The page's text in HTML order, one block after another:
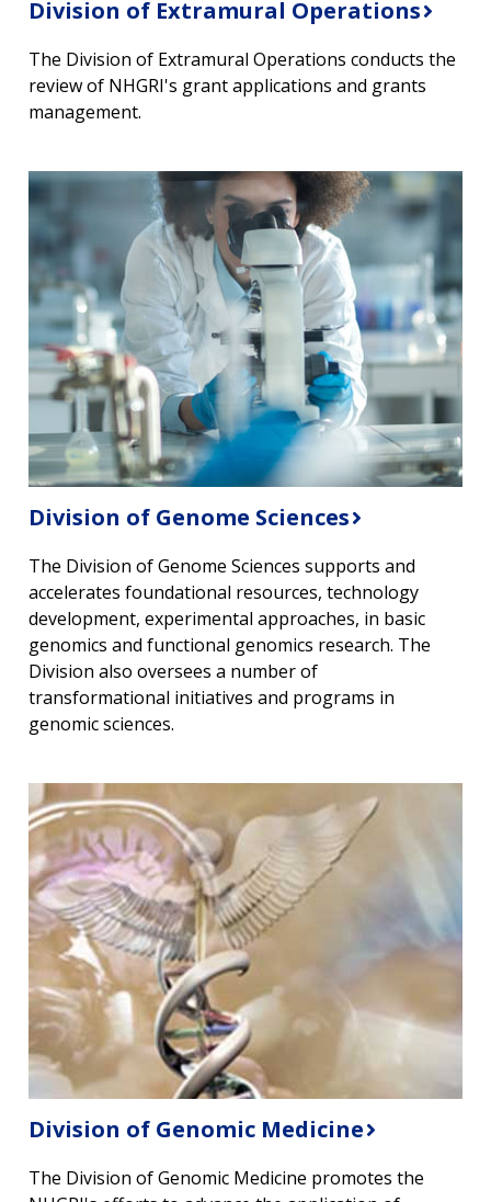
Division of Extramural Operations
The Division of Extramural Operations conducts the
review of NHGRI's grant applications and grants
management.
Division of Genome Sciences
The Division of Genome Sciences supports and
accelerates foundational resources, technology
development, experimental approaches, in basic
genomics and functional genomics research. The
Division also oversees a number of
transformational initiatives and programs in
genomic sciences.
Division of Genomic Medicine
The Division of Genomic Medicine promotes the